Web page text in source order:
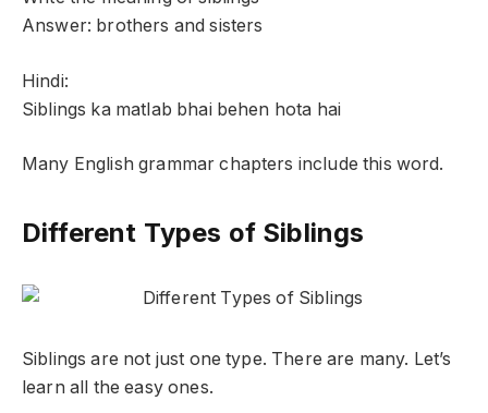
Answer: brothers and sisters
Hindi:
Siblings ka matlab bhai behen hota hai
Many English grammar chapters include this word.
Different Types of Siblings
Siblings are not just one type. There are many. Let’s
learn all the easy ones.